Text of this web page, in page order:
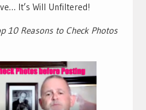
It’s Will Unfiltered!
10 Reasons to Check Photos